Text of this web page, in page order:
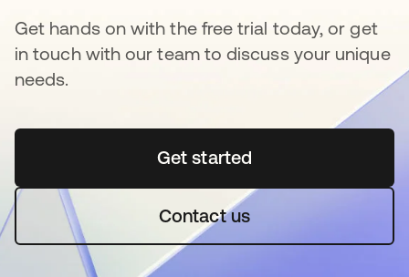
Get hands on with the free trial today, or get
in touch with our team to discuss your unique
needs.
Get startedopens in a new tab
Contact us